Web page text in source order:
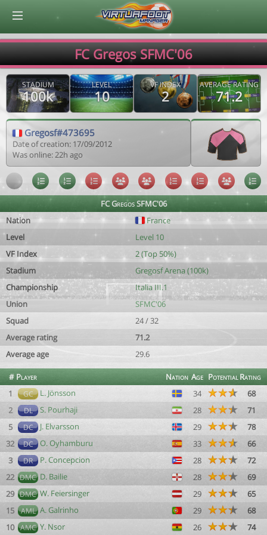
FC Gregos SFMC'06
STADIUM
100k
LEVEL
10
VF INDEX
2
AVERAGE RATING
71.2
Gregosf#473695
Date of creation: 17/09/2012
Was online: 22h ago
FC Gregos SFMC'06
Nation
France
Level
Level 10
VF Index
2 (Top 50%)
Stadium
Gregosf Arena (100k)
Championship
Italia III.1
Union
SFMC'06
Squad
24 / 32
Average rating
71.2
Average age
29.6
# Player Nation Age PotentialRating
1
GC L. Jönsson 34
68
2
DL S. Pourhaji 28
71
5
DC J. Elvarsson 29
78
32
DC O. Oyhamburu 33
66
3
DR P. Concepcion 28
72
22 DMC D. Bailie 28
69
29 DMC W. Feiersinger 29
65
15
AML A. Galrinho 29
68
10 AMC Y. Nsor 26 74
© Virtuafoot Manager by Aymeric Le Corre 202608071157